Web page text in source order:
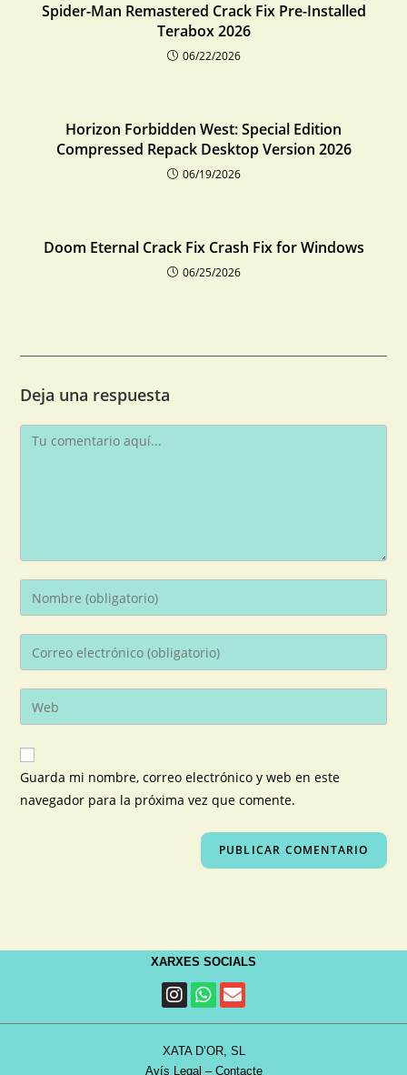
Spider-Man Remastered Crack Fix Pre-Installed
Terabox 2026
06/22/2026
Horizon Forbidden West: Special Edition
Compressed Repack Desktop Version 2026
06/19/2026
Doom Eternal Crack Fix Crash Fix for Windows
06/25/2026
Deja una respuesta
Guarda mi nombre, correo electrónico y web en este
navegador para la próxima vez que comente.
XARXES SOCIALS
XATA D’OR, SL
Avís Legal – Contacte